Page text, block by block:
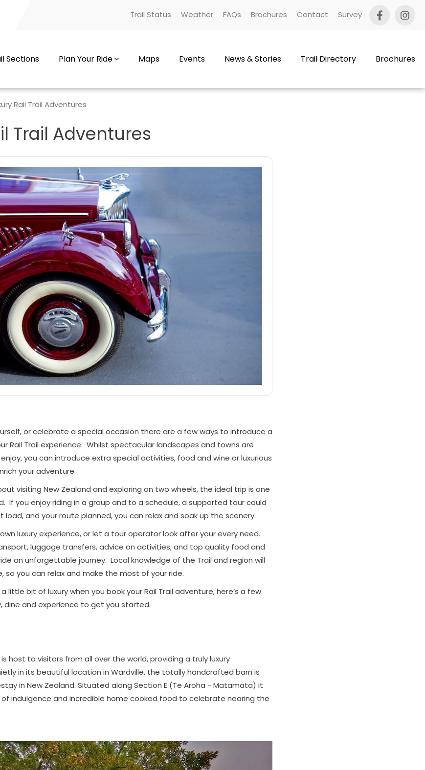
Trail Status Weather FAQs Brochures Contact Survey
Sections Plan Your Ride Maps Events News & Stories Trail Directory Brochures
Rail Trail Adventures
Trail Adventures
or celebrate a special occasion there are a few ways to introduce a
Rail Trail experience. Whilst spectacular landscapes and towns are
you can introduce extra special activities, food and wine or luxurious
your adventure.
visiting New Zealand and exploring on two wheels, the ideal trip is one
If you enjoy riding in a group and to a schedule, a supported tour could
load, and your route planned, you can relax and soak up the scenery.
luxury experience, or let a tour operator look after your every need.
luggage transfers, advice on activities, and top quality food and
an unforgettable journey. Local knowledge of the Trail and region will
so you can relax and make the most of your ride.
little bit of luxury when you book your Rail Trail adventure, here’s a few
dine and experience to get you started.
host to visitors from all over the world, providing a truly luxury
in its beautiful location in Wardville, the totally handcrafted barn is
in New Zealand. Situated along Section E (Te Aroha - Matamata) it
indulgence and incredible home cooked food to celebrate nearing the